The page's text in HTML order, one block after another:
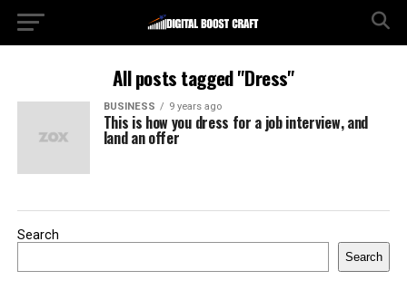
All posts tagged "Dress"
BUSINESS 9 years ago
This is how you dress for a job interview, and
land an offer
Search
Search